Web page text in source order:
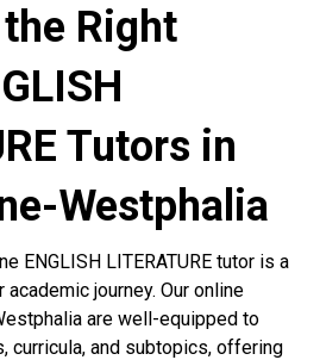
Right
Tutors in
Westphalia
ENGLISH LITERATURE tutor is a
journey. Our online
are well-equipped to
curricula, and subtopics, offering